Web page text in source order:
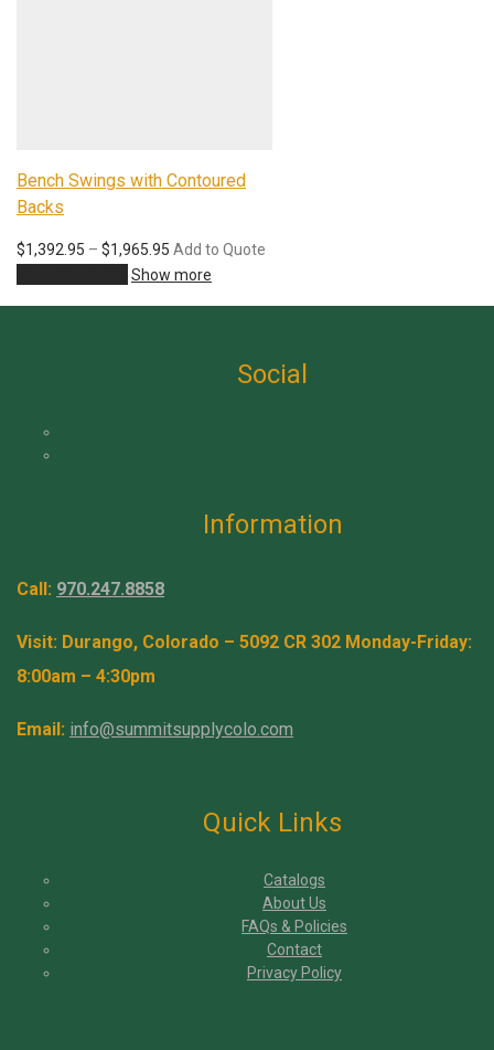
Bench Swings with Contoured
Backs
$1,392.95 – $1,965.95 Price
range:
Add to Quote
Show more
Social
Information
Call: 970.247.8858
Visit: Durango, Colorado – 5092 CR 302 Monday-Friday:
8:00am – 4:30pm
Email: info@summitsupplycolo.com
Quick Links
Catalogs
About Us
FAQs & Policies
Contact
Privacy Policy